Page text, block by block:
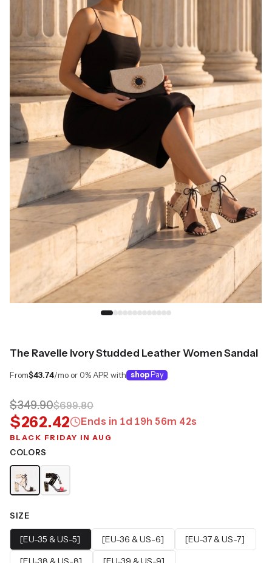
The Ravelle Ivory Studded Leather Women Sandal
From$43.74/mo or 0% APR with shop Pay
$349.90$699.80
$262.42 Ends in 1d 19h 56m 41s
BLACK FRIDAY IN AUG
COLORS
SIZE
[EU-35 & US-5] [EU-36 & US-6]
[EU-37 & US-7]